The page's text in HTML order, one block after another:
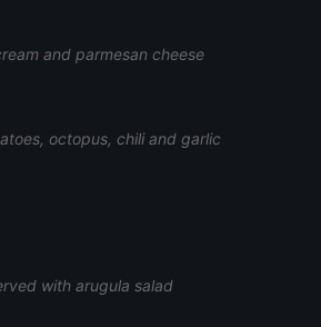
and parmesan cheese
octopus, chili and garlic
with arugula salad